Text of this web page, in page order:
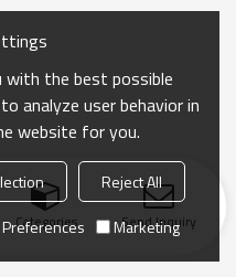
Categories Send Inquiry
with the best possible
analyze user behavior in
website for you.
Reject All
Preferences Marketing